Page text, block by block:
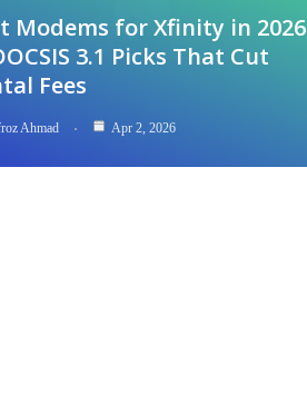
Modems for Xfinity in 2026
3.1 Picks That Cut
Fees
Ahmad Apr 2, 2026